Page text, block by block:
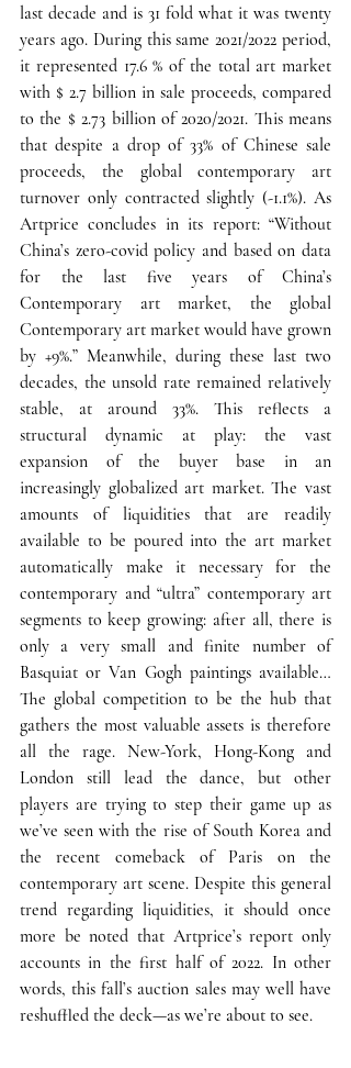
last decade and is 31 fold what it was twenty
years ago. During this same 2021/2022 period,
it represented 17.6 % of the total art market
with $ 2.7 billion in sale proceeds, compared
to the $ 2.73 billion of 2020/2021. This means
that despite a drop of 33% of Chinese sale
proceeds, the global contemporary art
turnover only contracted slightly (-1.1%). As
Artprice concludes in its report: “Without
China’s zero-covid policy and based on data
for the last five years of China’s
Contemporary art market, the global
Contemporary art market would have grown
by +9%.” Meanwhile, during these last two
decades, the unsold rate remained relatively
stable, at around 33%. This reflects a
structural dynamic at play: the vast
expansion of the buyer base in an
increasingly globalized art market. The vast
amounts of liquidities that are readily
available to be poured into the art market
automatically make it necessary for the
contemporary and “ultra” contemporary art
segments to keep growing: after all, there is
only a very small and finite number of
The global competition to be the hub that
gathers the most valuable assets is therefore
all the rage. New-York, Hong-Kong and
London still lead the dance, but other
players are trying to step their game up as
we’ve seen with the rise of South Korea and
the recent comeback of Paris on the
contemporary art scene. Despite this general
trend regarding liquidities, it should once
more be noted that Artprice’s report only
accounts in the first half of 2022. In other
words, this fall’s auction sales may well have
reshuffled the deck—as we’re about to see.